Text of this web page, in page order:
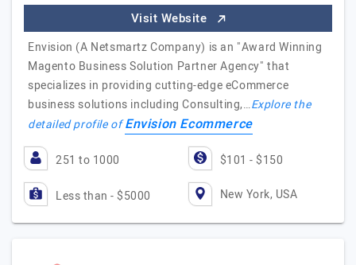
Visit Website
Envision (A Netsmartz Company) is an "Award Winning
Magento Business Solution Partner Agency"​ that
specializes in providing cutting-edge eCommerce
business solutions including Consulting,…Explore the
detailed profile ofEnvision Ecommerce
251 to 1000 $101 - $150
Less than - $5000 New York, USA